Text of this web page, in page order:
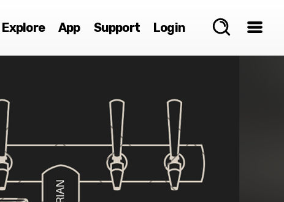
Explore App Support Login